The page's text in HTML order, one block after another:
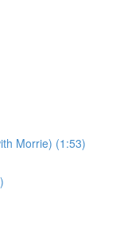
Morrie) (1:53)